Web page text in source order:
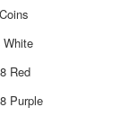
Coins
White
Red
Purple